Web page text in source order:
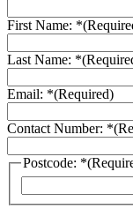
First Name: *
Last Name: *
Email: *(Required)
Contact Number: *
Postcode: *